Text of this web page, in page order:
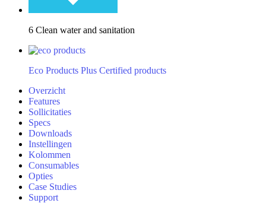
6 Clean water and sanitation
Eco Products Plus Certified products
Overzicht
Features
Sollicitaties
Specs
Downloads
Instellingen
Kolommen
Consumables
Opties
Case Studies
Support